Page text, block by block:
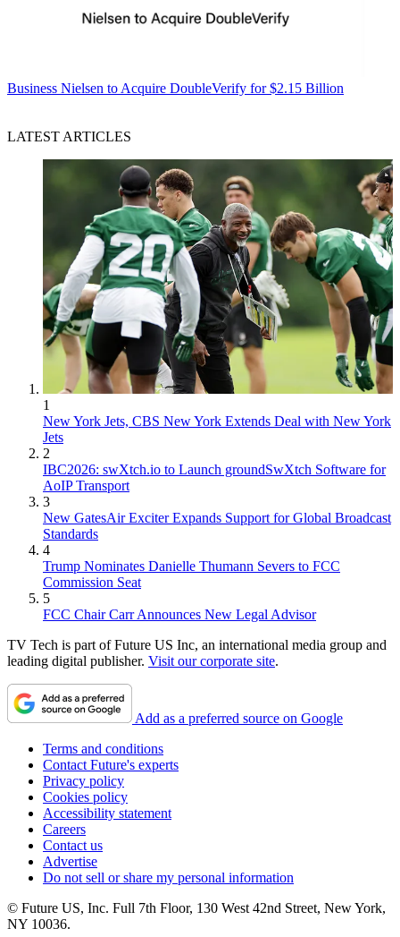
Business Nielsen to Acquire DoubleVerify for $2.15 Billion
LATEST ARTICLES
1
New York Jets, CBS New York Extends Deal with New York
Jets
2
IBC2026: swXtch.io to Launch groundSwXtch Software for
AoIP Transport
3
New GatesAir Exciter Expands Support for Global Broadcast
Standards
4
Trump Nominates Danielle Thumann Severs to FCC
Commission Seat
5
FCC Chair Carr Announces New Legal Advisor
TV Tech is part of Future US Inc, an international media group and
leading digital publisher. Visit our corporate site.
Add as a preferred source on Google
Terms and conditions
Contact Future's experts
Privacy policy
Cookies policy
Accessibility statement
Careers
Contact us
Advertise
Do not sell or share my personal information
© Future US, Inc. Full 7th Floor, 130 West 42nd Street, New York,
NY 10036.